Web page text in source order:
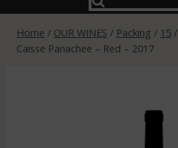
Home / OUR WINES / Packing / 15 /
Caisse Panachee – Red – 2017